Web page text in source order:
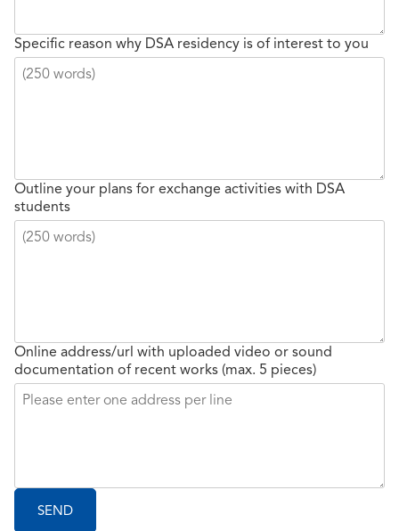
Specific reason why DSA residency is of interest to you
Outline your plans for exchange activities with DSA
students
Online address/url with uploaded video or sound
documentation of recent works (max. 5 pieces)